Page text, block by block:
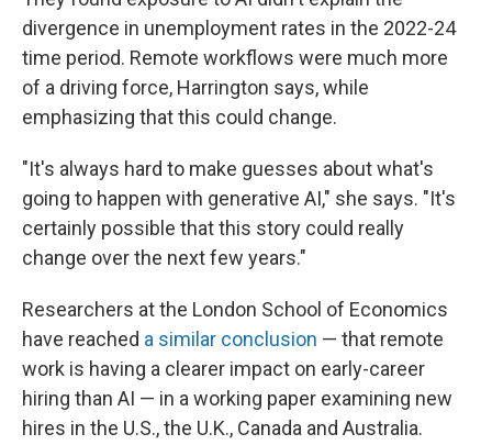
divergence in unemployment rates in the 2022-24
time period. Remote workflows were much more
of a driving force, Harrington says, while
emphasizing that this could change.
"It's always hard to make guesses about what's
going to happen with generative AI," she says. "It's
certainly possible that this story could really
change over the next few years."
Researchers at the London School of Economics
have reached a similar conclusion — that remote
work is having a clearer impact on early-career
hiring than AI — in a working paper examining new
hires in the U.S., the U.K., Canada and Australia.